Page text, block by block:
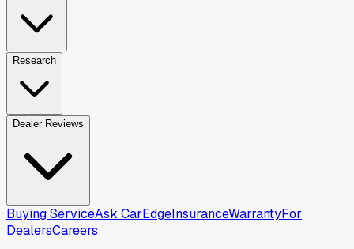
Research
Dealer Reviews
Buying ServiceAsk CarEdgeInsuranceWarrantyFor
DealersCareers